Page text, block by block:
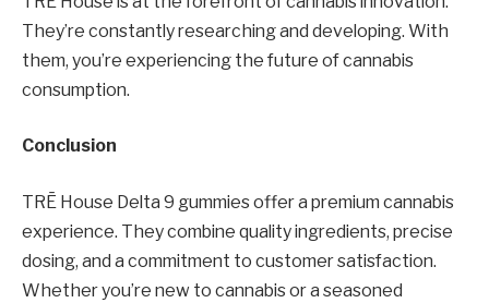
They’re constantly researching and developing. With
them, you’re experiencing the future of cannabis
consumption.
Conclusion
TRĒ House Delta 9 gummies offer a premium cannabis
experience. They combine quality ingredients, precise
dosing, and a commitment to customer satisfaction.
Whether you’re new to cannabis or a seasoned